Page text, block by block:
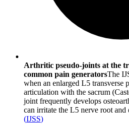
Arthritic pseudo-joints at the
common pain generatorsThe
when an enlarged L5 transverse
articulation with the sacrum
joint frequently develops
can irritate the L5 nerve root
(IJSS)